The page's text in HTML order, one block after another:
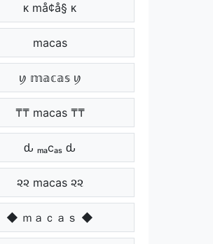
ᴋ må¢å§ ᴋ
⁩⁩ macas ⁩⁩
ꪗ 𝕞𝕒𝕔𝕒𝕤 ꪗ
₸₸ macas ₸₸
ԃ ₘₐcₐₛ ԃ
૨૨ macas ૨૨
◆ ｍａｃａｓ ◆